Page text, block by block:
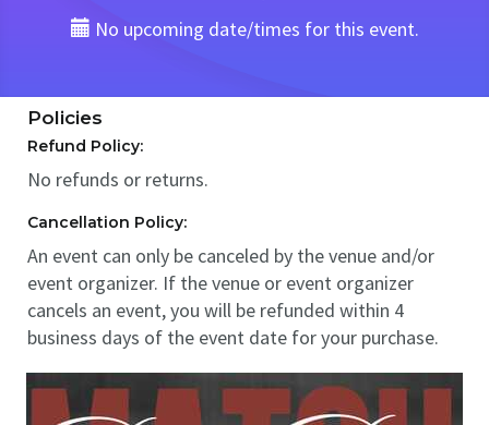
No upcoming date/times for this event.
Policies
Refund Policy:
No refunds or returns.
Cancellation Policy:
An event can only be canceled by the venue and/or
event organizer. If the venue or event organizer
cancels an event, you will be refunded within 4
business days of the event date for your purchase.